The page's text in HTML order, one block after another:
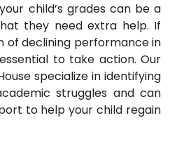
child’s grades can be a
they need extra help. If
of declining performance in
to take action. Our
specialize in identifying
struggles and can
to help your child regain